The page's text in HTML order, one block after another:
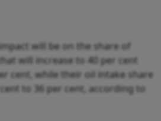
will be on the share of
will increase to 40 per cent
cent, while their oil intake share
to 36 per cent, according to